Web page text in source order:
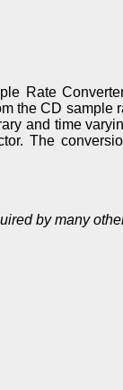
Rate
the CD sample
and time
The
by many